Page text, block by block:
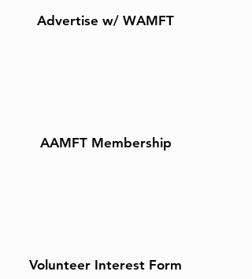
Advertise w/ WAMFT
AAMFT Membership
Volunteer Interest Form